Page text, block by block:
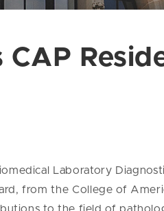
CAP
Laboratory
from the College of